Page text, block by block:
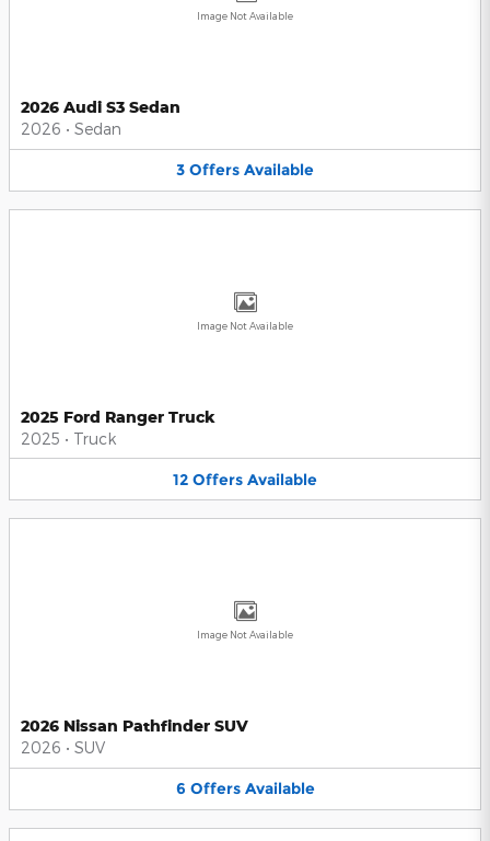
Image Not Available
2026 Audi S3 Sedan
2026 • Sedan
3 Offers Available
Image Not Available
2025 Ford Ranger Truck
2025 • Truck
12 Offers Available
Image Not Available
2026 Nissan Pathfinder SUV
2026 • SUV
6 Offers Available